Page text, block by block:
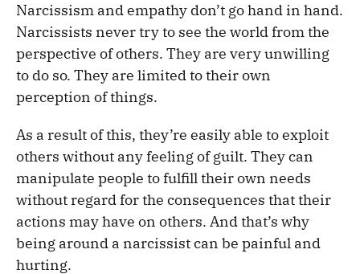
Narcissism and empathy don’t go hand in hand.
Narcissists never try to see the world from the
perspective of others. They are very unwilling
to do so. They are limited to their own
perception of things.
As a result of this, they’re easily able to exploit
others without any feeling of guilt. They can
manipulate people to fulfill their own needs
without regard for the consequences that their
actions may have on others. And that’s why
being around a narcissist can be painful and
hurting.